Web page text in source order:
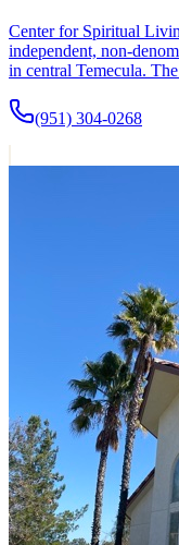
Center for Spiritual
independent, non-
in central Temecula.
(951) 304-0268